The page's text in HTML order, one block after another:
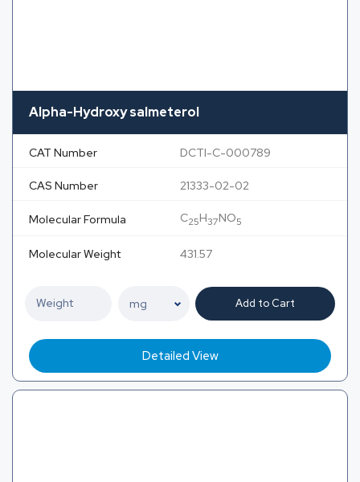
Alpha-Hydroxy salmeterol
CAT Number DCTI-C-000789
CAS Number 21333-02-02
Molecular Formula C25H37NO5
Molecular Weight 431.57
Add to Cart
Detailed View